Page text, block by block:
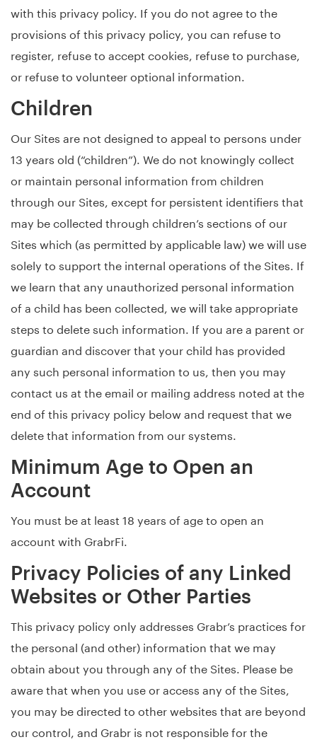
with this privacy policy. If you do not agree to the
provisions of this privacy policy, you can refuse to
register, refuse to accept cookies, refuse to purchase,
or refuse to volunteer optional information.
Children
Our Sites are not designed to appeal to persons under
13 years old (“children”). We do not knowingly collect
or maintain personal information from children
through our Sites, except for persistent identifiers that
may be collected through children’s sections of our
Sites which (as permitted by applicable law) we will use
solely to support the internal operations of the Sites. If
we learn that any unauthorized personal information
of a child has been collected, we will take appropriate
steps to delete such information. If you are a parent or
guardian and discover that your child has provided
any such personal information to us, then you may
contact us at the email or mailing address noted at the
end of this privacy policy below and request that we
delete that information from our systems.
Minimum Age to Open an
Account
You must be at least 18 years of age to open an
account with GrabrFi.
Privacy Policies of any Linked
Websites or Other Parties
This privacy policy only addresses Grabr’s practices for
the personal (and other) information that we may
obtain about you through any of the Sites. Please be
aware that when you use or access any of the Sites,
you may be directed to other websites that are beyond
our control, and Grabr is not responsible for the